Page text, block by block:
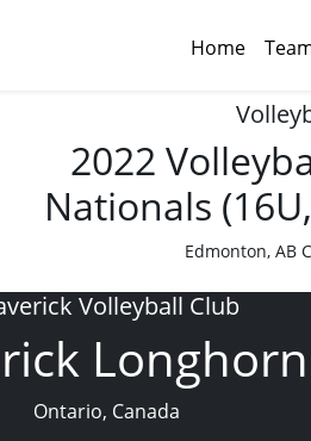
Home
2022
Nationals
Edmonton, AB
Volleyball Club
Ontario, Canada